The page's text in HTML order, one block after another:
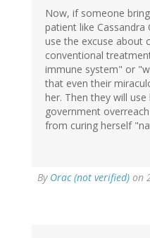
Now, if someone
patient like Cassandra
use the excuse about
conventional
immune system" or
that even their
her. Then they will
government
from curing herself
By Orac (not verified) on